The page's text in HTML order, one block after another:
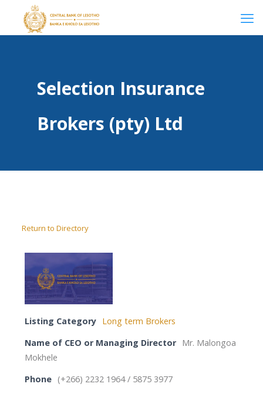
Selection Insurance
Brokers (pty) Ltd
Return to Directory
Listing Category Long term Brokers
Name of CEO or Managing Director Mr. Malongoa
Mokhele
Phone (+266) 2232 1964 / 5875 3977